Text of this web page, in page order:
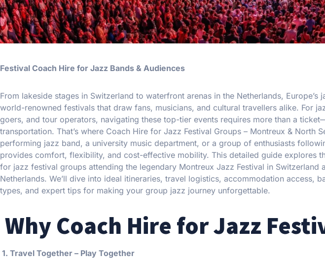
Festival Coach Hire for Jazz Bands & Audiences
From lakeside stages in Switzerland to waterfront arenas in the Netherlands,
world-renowned festivals that draw fans, musicians, and cultural travellers alike. For
goers, and tour operators, navigating these top-tier events requires more than a
transportation. That’s where Coach Hire for Jazz Festival Groups – Montreux & North
performing jazz band, a university music department, or a group of enthusiasts
provides comfort, flexibility, and cost-effective mobility. This detailed guide explores
for jazz festival groups attending the legendary Montreux Jazz Festival in Switzerland
Netherlands. We’ll dive into ideal itineraries, travel logistics, accommodation access,
types, and expert tips for making your group jazz journey unforgettable.
Why Coach Hire for Jazz
1. Travel Together – Play Together